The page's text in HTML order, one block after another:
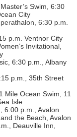
Swim, 6:30
City
6:30 p.m.
p.m. Ventnor City
Invitational,
6:30 p.m., Albany
p.m., 35th Street
Mile Ocean Swim, 11
Isle
6:00 p.m., Avalon
the Beach, Avalon
Deauville Inn,